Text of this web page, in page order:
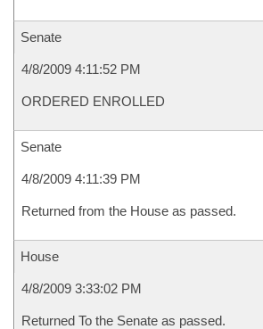
Senate
4/8/2009 4:11:52 PM
ORDERED ENROLLED
Senate
4/8/2009 4:11:39 PM
Returned from the House as passed.
House
4/8/2009 3:33:02 PM
Returned To the Senate as passed.